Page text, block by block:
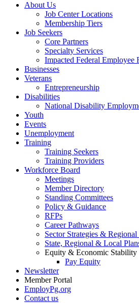
About Us
Job Center Locations
Membership Tiers
Job Seekers
Core Partners
Specialty Services
Impacted Federal Employee
Businesses
Veterans
Entrepreneurship
Disabilities
National Disability
Youth
Events
Unemployment
Training
Training Seekers
Training Providers
Workforce Board
Meetings
Member Directory
Standing Committees
Policy & Guidance
RFPs
Career Pathways
Sector Strategies &
State, Regional & Local
Equity & Economic Stability
Pay Equity
Newsletter
Member Portal
EmployPg.org
Contact us